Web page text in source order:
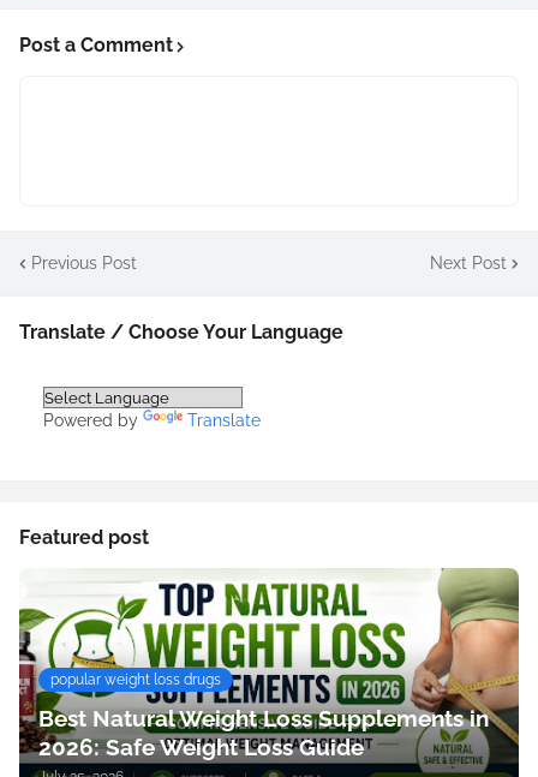
Post a Comment
Previous Post Next Post
Translate / Choose Your Language
Powered by Translate
Featured post
popular weight loss drugs
Best Natural Weight Loss Supplements in
2026: Safe Weight Loss Guide